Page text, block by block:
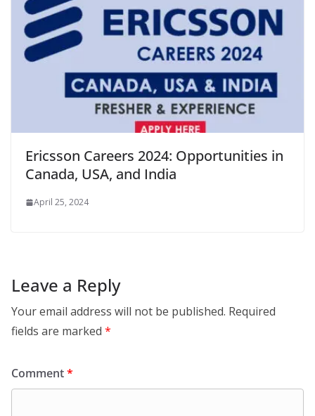
Ericsson Careers 2024: Opportunities in
Canada, USA, and India
April 25, 2024
Leave a Reply
Your email address will not be published. Required
fields are marked *
Comment*